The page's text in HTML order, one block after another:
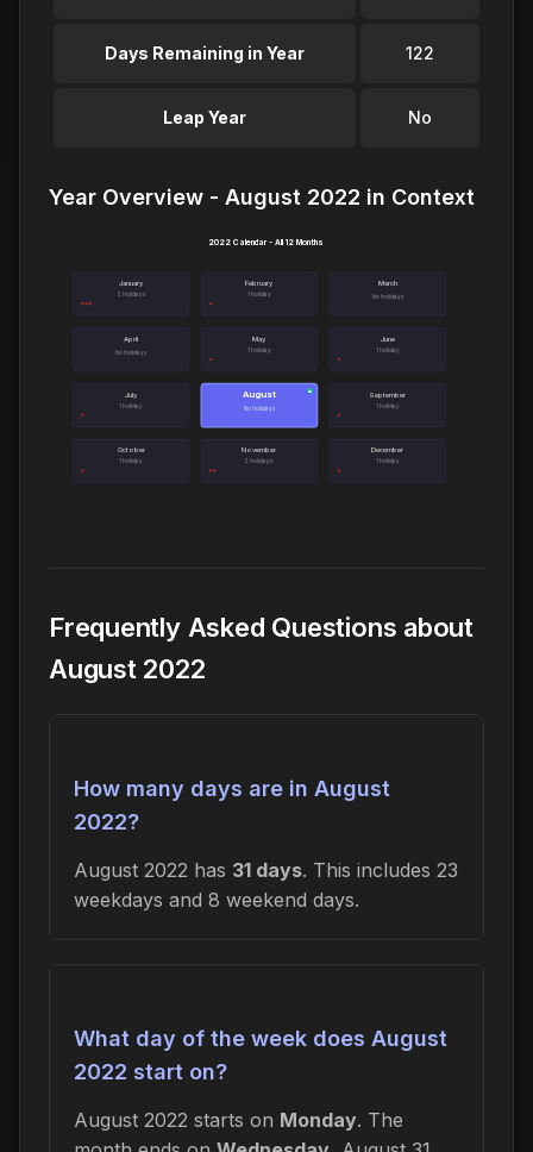
Days Remaining in Year 122
Leap Year No
Year Overview - August 2022 in Context
January
3 holidays
February
1 holiday
March
No holidays
April
No holidays
May
1 holiday
June
1 holiday
July
1 holiday
August
No holidays
● September
1 holiday
October
1 holiday
November
2 holidays
December
1 holiday
2022 Calendar - All 12 Months
Frequently Asked Questions about
August 2022
How many days are in August
2022?
August 2022 has 31 days. This includes 23
weekdays and 8 weekend days.
What day of the week does August
2022 start on?
August 2022 starts on Monday. The